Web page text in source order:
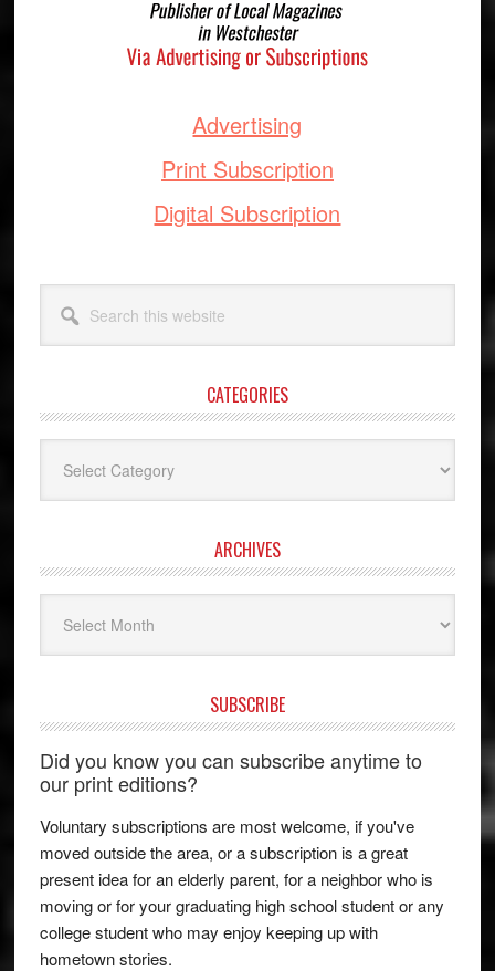
Advertising
Print Subscription
Digital Subscription
this
website
CATEGORIES
ARCHIVES
SUBSCRIBE
Did you know you can subscribe anytime to
our print editions?
Voluntary subscriptions are most welcome, if you've
moved outside the area, or a subscription is a great
present idea for an elderly parent, for a neighbor who is
moving or for your graduating high school student or any
college student who may enjoy keeping up with
hometown stories.